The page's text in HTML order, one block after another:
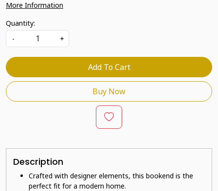
More Information
Quantity:
-
+
Add To Cart
Buy Now
Description
Crafted with designer elements, this bookend is the
perfect fit for a modern home.